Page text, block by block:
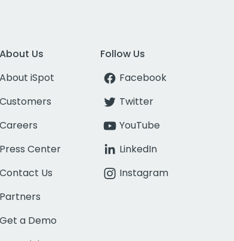
About Us
About iSpot
Customers
Careers
Press Center
Contact Us
Partners
Get a Demo
Follow Us
Facebook
Twitter
YouTube
LinkedIn
Instagram